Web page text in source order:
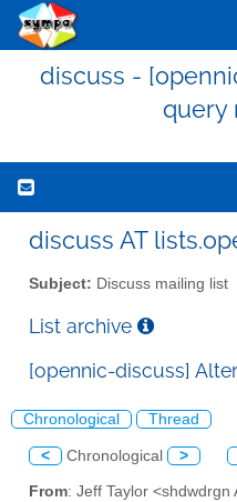
discuss -
query
discuss AT
Subject: Discuss mailing list
List archive
[opennic-discuss]
Chronological Thread
< Chronological >
From: Jeff Taylor <shdwdrgn